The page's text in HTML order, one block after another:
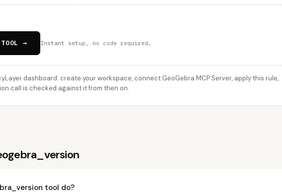
→ Instant setup, no code required.
dashboard: create your workspace, connect GeoGebra MCP Server, apply this rule,
call is checked against it from then on.
tool do?